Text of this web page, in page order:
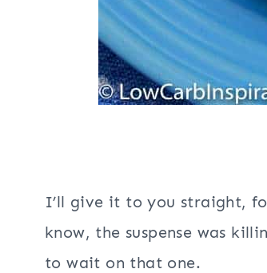
I’ll give it to you straight,
know, the suspense was
to wait on that one.